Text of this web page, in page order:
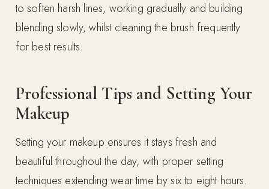
to soften harsh lines, working gradually and building
blending slowly, whilst cleaning the brush frequently
for best results.
Professional Tips and Setting Your
Makeup
Setting your makeup ensures it stays fresh and
beautiful throughout the day, with proper setting
techniques extending wear time by six to eight hours.